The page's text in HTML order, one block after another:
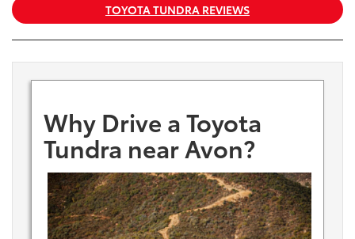
TOYOTA TUNDRA REVIEWS
Why Drive a Toyota
Tundra near Avon?